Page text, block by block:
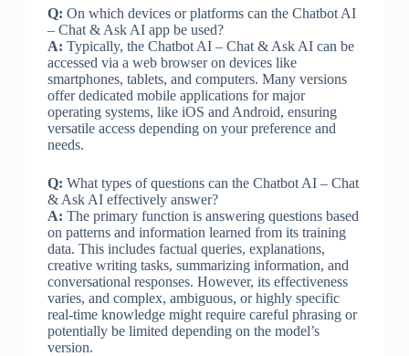
Q: On which devices or platforms can the Chatbot AI
– Chat & Ask AI app be used?
A: Typically, the Chatbot AI – Chat & Ask AI can be
accessed via a web browser on devices like
smartphones, tablets, and computers. Many versions
offer dedicated mobile applications for major
operating systems, like iOS and Android, ensuring
versatile access depending on your preference and
needs.
Q: What types of questions can the Chatbot AI – Chat
& Ask AI effectively answer?
A: The primary function is answering questions based
on patterns and information learned from its training
data. This includes factual queries, explanations,
creative writing tasks, summarizing information, and
conversational responses. However, its effectiveness
varies, and complex, ambiguous, or highly specific
real-time knowledge might require careful phrasing or
potentially be limited depending on the model’s
version.